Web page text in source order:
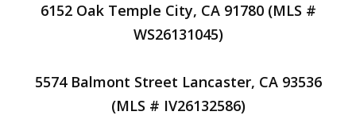
6152 Oak Temple City, CA 91780 (MLS #
WS26131045)
5574 Balmont Street Lancaster, CA 93536
(MLS # IV26132586)